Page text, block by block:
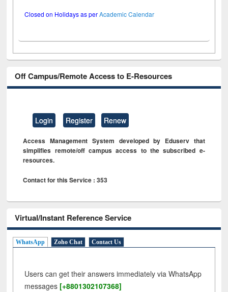
Closed on Holidays as perAcademic Calendar
Off Campus/Remote Access to E-Resources
Login Register Renew
Access Management System developed by Eduserv that
simplifies remote/off campus access to the subscribed e-
resources.
Contact for this Service : 353
Virtual/Instant Reference Service
WhatsApp Zoho Chat Contact Us
Users can get their answers immediately via WhatsApp
messages [+8801302107368]